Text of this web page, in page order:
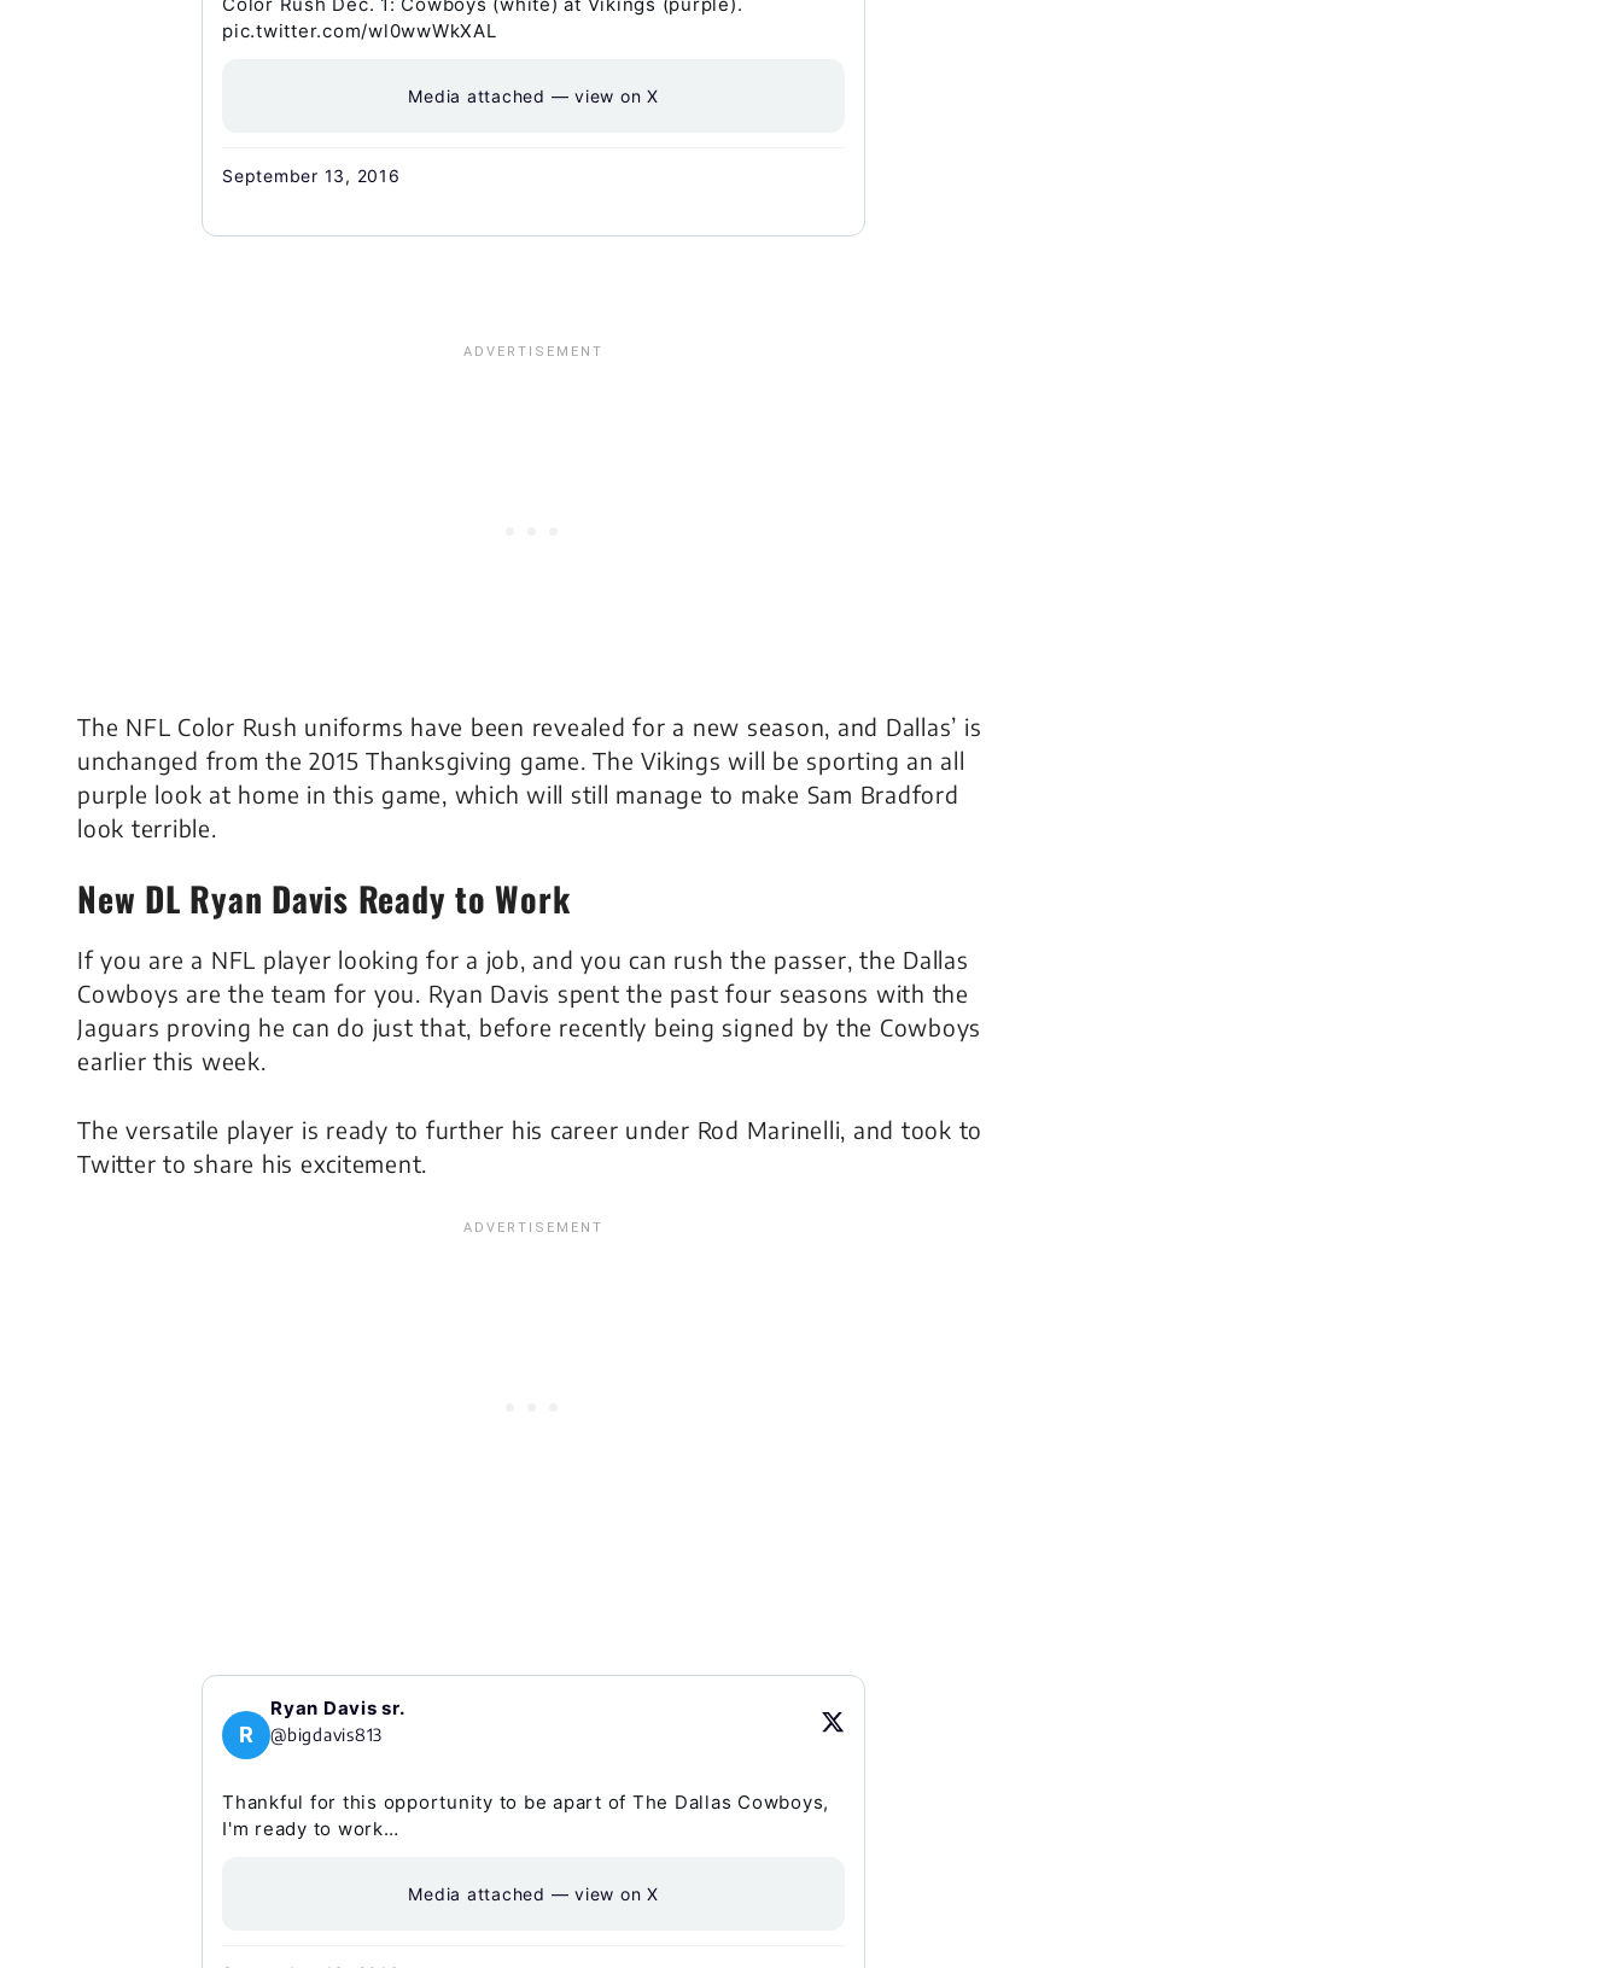
pic.twitter.com/wl0wwWkXAL
Media attached — view on X
September 13, 2016
The NFL Color Rush uniforms have been revealed for a new season, and Dallas’ is
unchanged from the 2015 Thanksgiving game. The Vikings will be sporting an all
purple look at home in this game, which will still manage to make Sam Bradford
look terrible.
New DL Ryan Davis Ready to Work
If you are a NFL player looking for a job, and you can rush the passer, the Dallas
Cowboys are the team for you. Ryan Davis spent the past four seasons with the
Jaguars proving he can do just that, before recently being signed by the Cowboys
earlier this week.
The versatile player is ready to further his career under Rod Marinelli, and took to
Twitter to share his excitement.
R
Ryan Davis sr.
@bigdavis813
Thankful for this opportunity to be apart of The Dallas Cowboys,
I'm ready to work…
Media attached — view on X